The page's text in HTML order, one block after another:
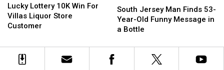
Lottery
10K
Win
Villas
Liquor
Store
Lucky Lottery 10K Win For
Villas Liquor Store
Customer
Lottery
10K
Win
Villas
Liquor
Store
Jersey
Man
Finds
Year-
Old
South Jersey Man Finds 53-
Year-Old Funny Message in
a Bottle
Jersey
Man
Finds
Year-
Old